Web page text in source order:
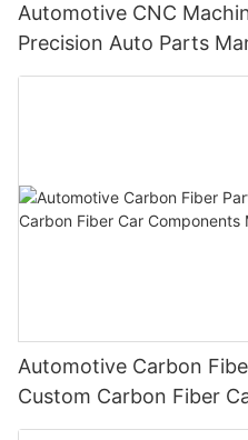
Automotive CNC
Precision Auto Parts
Automotive Carbon
Custom Carbon Fiber
Manufacturer